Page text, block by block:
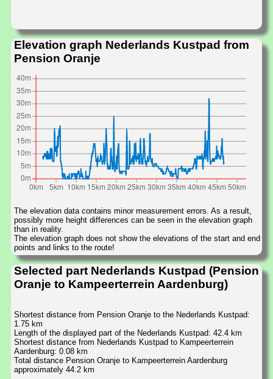
Elevation graph Nederlands Kustpad from
Pension Oranje
The elevation data contains minor measurement errors. As a result,
possibly more height differences can be seen in the elevation graph
than in reality.
The elevation graph does not show the elevations of the start and end
points and links to the route!
Selected part Nederlands Kustpad (Pension
Oranje to Kampeerterrein Aardenburg)
Shortest distance from Pension Oranje to the Nederlands Kustpad:
1.75 km
Length of the displayed part of the Nederlands Kustpad: 42.4 km
Shortest distance from Nederlands Kustpad to Kampeerterrein
Aardenburg: 0.08 km
Total distance Pension Oranje to Kampeerterrein Aardenburg
approximately 44.2 km